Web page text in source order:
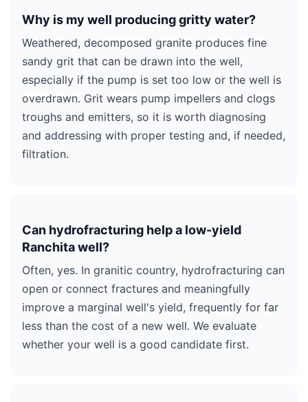
Why is my well producing gritty water?
Weathered, decomposed granite produces fine
sandy grit that can be drawn into the well,
especially if the pump is set too low or the well is
overdrawn. Grit wears pump impellers and clogs
troughs and emitters, so it is worth diagnosing
and addressing with proper testing and, if needed,
filtration.
Can hydrofracturing help a low-yield
Ranchita well?
Often, yes. In granitic country, hydrofracturing can
open or connect fractures and meaningfully
improve a marginal well's yield, frequently for far
less than the cost of a new well. We evaluate
whether your well is a good candidate first.